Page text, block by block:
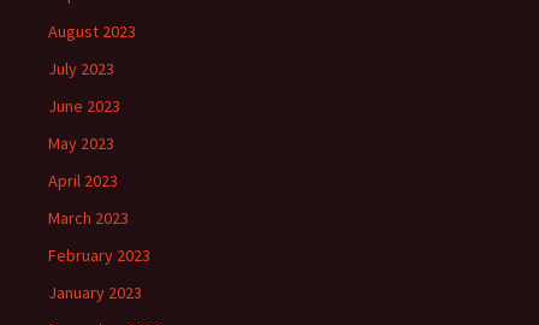
August 2023
July 2023
June 2023
May 2023
April 2023
March 2023
February 2023
January 2023